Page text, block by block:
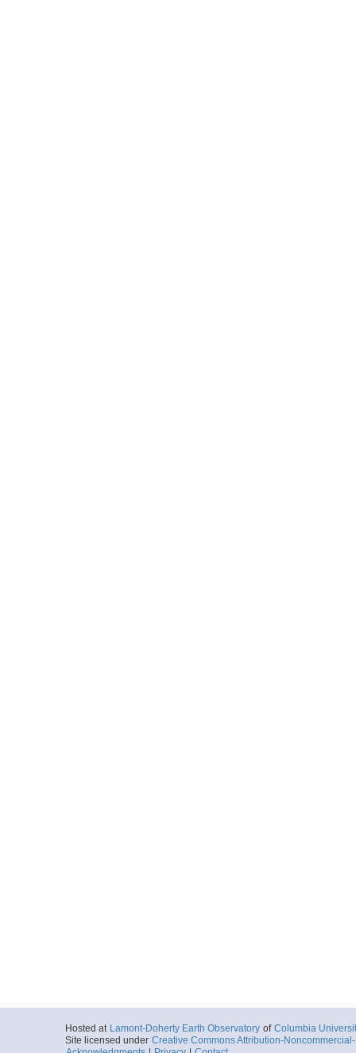
Hosted at Lamont-Doherty Earth Observatory of Columbia
Site licensed under Creative Commons Attribution-